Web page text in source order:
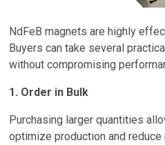
NdFeB magnets are highly
Buyers can take several
without compromising
1. Order in Bulk
Purchasing larger quantities
optimize production and